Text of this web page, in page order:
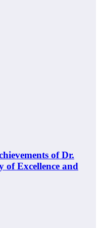
of Dr.
of Excellence and